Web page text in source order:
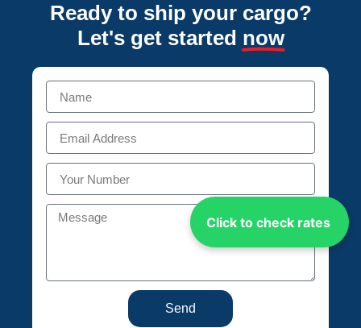
Click to check rates
Ready to ship your cargo?
Let's get started now
Send